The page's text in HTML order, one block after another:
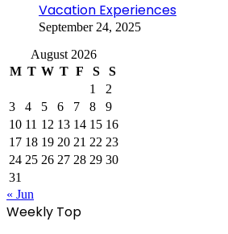
Vacation Experiences
September 24, 2025
August 2026
M T W T F S
S
1
2
3
4 5 6 7 8
9
10 11 12 13 14 15 16
17 18 19 20 21 22 23
24 25 26 27 28 29 30
31
« Jun
Weekly Top